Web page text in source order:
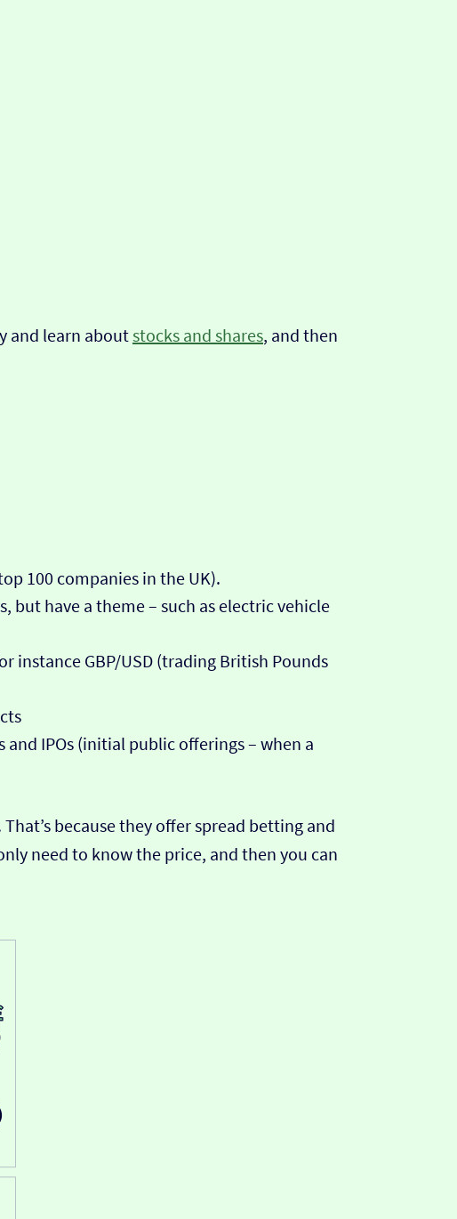
and learn aboutstocks and shares, and then
100 companies in the UK).
but have a theme – such as electric vehicle
instance GBP/USD (trading British Pounds
IPOs (initial public offerings – when a
because they offer spread betting and
need to know the price, and then you can